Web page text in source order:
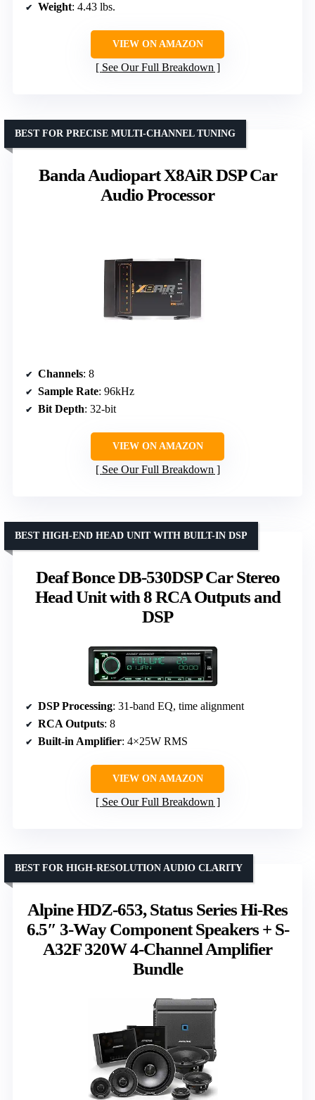
Weight: 4.43 lbs.
VIEW ON AMAZON
See Our Full Breakdown
Banda Audiopart X8AiR DSP Car
Audio Processor
BEST FOR PRECISE MULTI-CHANNEL TUNING
Channels: 8
Sample Rate: 96kHz
Bit Depth: 32-bit
VIEW ON AMAZON
See Our Full Breakdown
Deaf Bonce DB-530DSP Car Stereo
Head Unit with 8 RCA Outputs and
DSP
BEST HIGH-END HEAD UNIT WITH BUILT-IN DSP
DSP Processing: 31-band EQ, time alignment
RCA Outputs: 8
Built-in Amplifier: 4×25W RMS
VIEW ON AMAZON
See Our Full Breakdown
Alpine HDZ-653, Status Series Hi-Res
6.5″ 3-Way Component Speakers + S-
A32F 320W 4-Channel Amplifier
Bundle
BEST FOR HIGH-RESOLUTION AUDIO CLARITY